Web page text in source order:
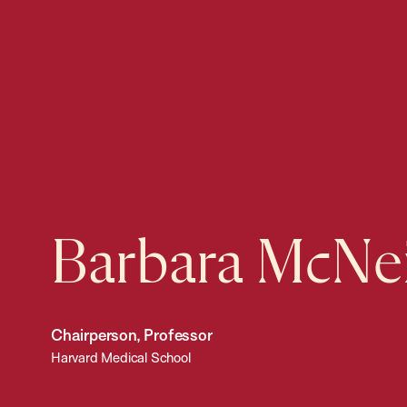
Barbara
Chairperson, Professor
Harvard Medical School